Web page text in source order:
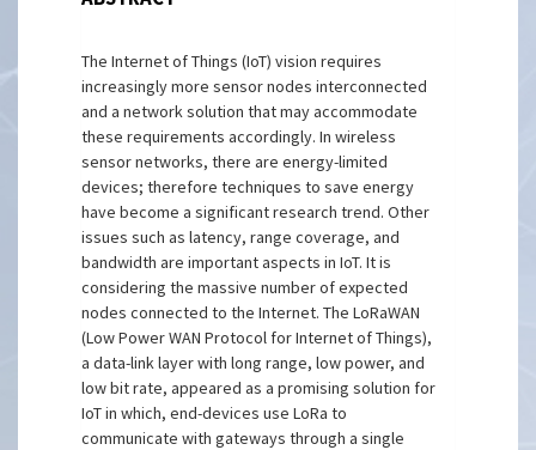
The Internet of Things (IoT) vision requires
increasingly more sensor nodes interconnected
and a network solution that may accommodate
these requirements accordingly. In wireless
sensor networks, there are energy-limited
devices; therefore techniques to save energy
have become a significant research trend. Other
issues such as latency, range coverage, and
bandwidth are important aspects in IoT. It is
considering the massive number of expected
nodes connected to the Internet. The LoRaWAN
(Low Power WAN Protocol for Internet of Things),
a data-link layer with long range, low power, and
low bit rate, appeared as a promising solution for
IoT in which, end-devices use LoRa to
communicate with gateways through a single